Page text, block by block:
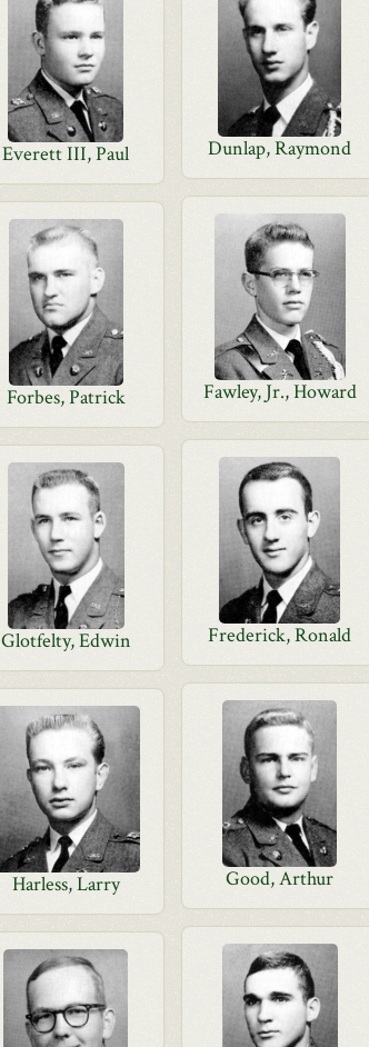
Dunlap, Raymond
Everett III, Paul
Fawley, Jr., Howard
Forbes, Patrick
Frederick, Ronald
Glotfelty, Edwin
Good, Arthur
Harless, Larry